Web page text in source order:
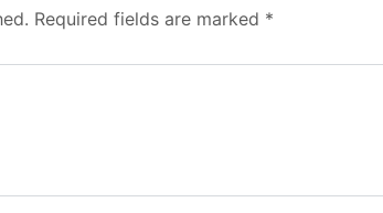
Required fields are marked *